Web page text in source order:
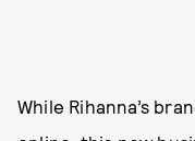
While Rihanna’s